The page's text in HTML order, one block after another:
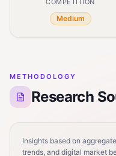
COMPETITION
Medium
METHODOLOGY
Research
Insights based on
trends, and digital market